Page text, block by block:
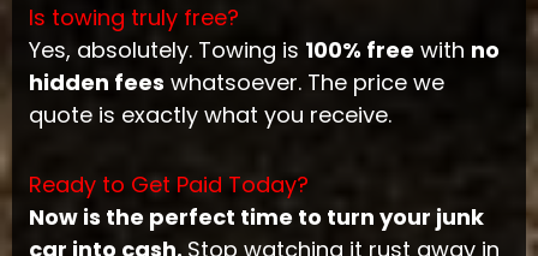
Is towing truly free?
Yes, absolutely. Towing is 100% free with no
hidden fees whatsoever. The price we
quote is exactly what you receive.
Ready to Get Paid Today?
Now is the perfect time to turn your junk
car into cash. Stop watching it rust away in